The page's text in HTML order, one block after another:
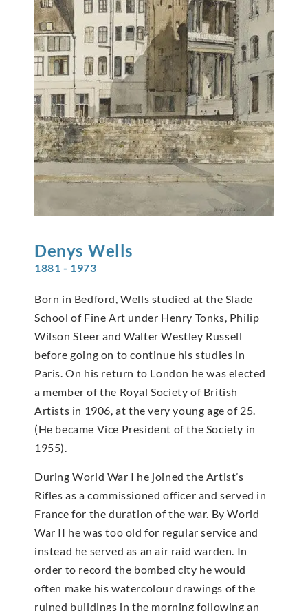
Denys Wells
1881 - 1973
Born in Bedford, Wells studied at the Slade
School of Fine Art under Henry Tonks, Philip
Wilson Steer and Walter Westley Russell
before going on to continue his studies in
Paris. On his return to London he was elected
a member of the Royal Society of British
Artists in 1906, at the very young age of 25.
(He became Vice President of the Society in
1955).
During World War I he joined the Artist’s
Rifles as a commissioned officer and served in
France for the duration of the war. By World
War II he was too old for regular service and
instead he served as an air raid warden. In
order to record the bombed city he would
often make his watercolour drawings of the
ruined buildings in the morning following an